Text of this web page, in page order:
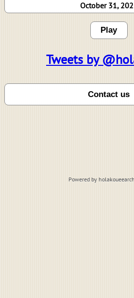
October 31,
Play
Tweets by
Powered by